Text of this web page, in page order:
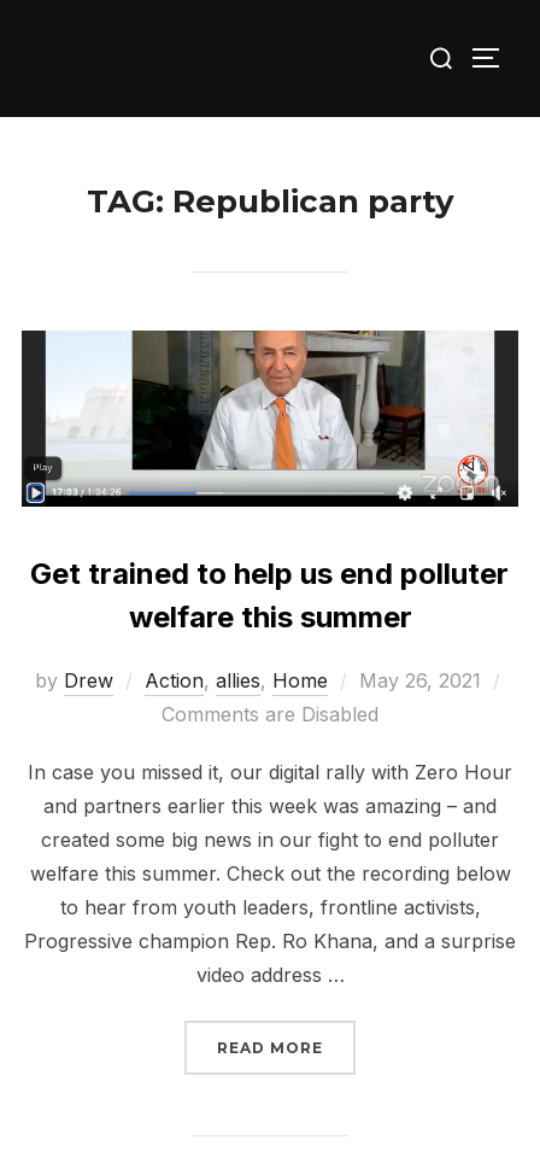
for:
TAG: Republican party
Get trained to help us end polluter
welfare this summer
by Drew Action, allies, Home
Posted
on
May 26, 2021
Comments are Disabled
In case you missed it, our digital rally with Zero Hour
and partners earlier this week was amazing – and
created some big news in our fight to end polluter
welfare this summer. Check out the recording below
to hear from youth leaders, frontline activists,
Progressive champion Rep. Ro Khana, and a surprise
video address …
READ MORE